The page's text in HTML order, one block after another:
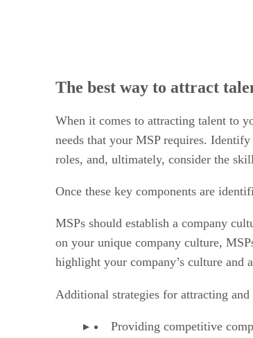
The best way to attract
When it comes to attracting talent to
needs that your MSP requires.
roles, and, ultimately, consider the
Once these key components are
MSPs should establish a company
on your unique company culture,
highlight your company’s culture and
Additional strategies for attracting
Providing competitive